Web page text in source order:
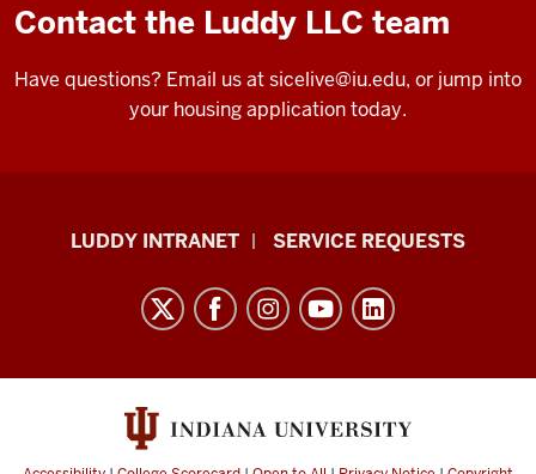
Contact the Luddy LLC team
Have questions? Email us atsicelive@iu.edu, or jump into
your housing application today.
Luddy
Informatics,
Computing,
Engineering
LUDDY INTRANET SERVICE REQUESTS